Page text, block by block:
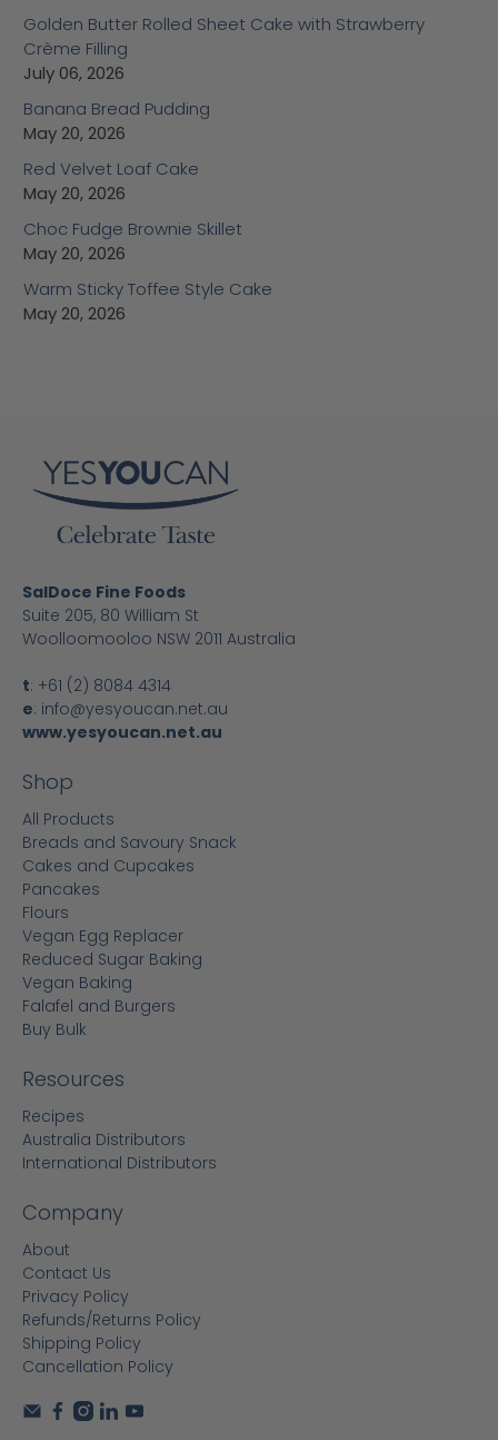
Golden Butter Rolled Sheet Cake with Strawberry
Crème Filling
July 06, 2026
Banana Bread Pudding
May 20, 2026
Red Velvet Loaf Cake
May 20, 2026
Choc Fudge Brownie Skillet
May 20, 2026
Warm Sticky Toffee Style Cake
May 20, 2026
SalDoce Fine Foods
Suite 205, 80 William St
Woolloomooloo NSW 2011 Australia
t: +61 (2) 8084 4314
e: info@yesyoucan.net.au
www.yesyoucan.net.au
Shop
All Products
Breads and Savoury Snack
Cakes and Cupcakes
Pancakes
Flours
Vegan Egg Replacer
Reduced Sugar Baking
Vegan Baking
Falafel and Burgers
Buy Bulk
Resources
Recipes
Australia Distributors
International Distributors
Company
About
Contact Us
Privacy Policy
Refunds/Returns Policy
Shipping Policy
Cancellation Policy